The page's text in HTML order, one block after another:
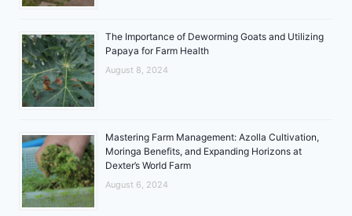
The Importance of Deworming Goats and Utilizing
Papaya for Farm Health
August 8, 2024
Mastering Farm Management: Azolla Cultivation,
Moringa Benefits, and Expanding Horizons at
Dexter’s World Farm
August 6, 2024